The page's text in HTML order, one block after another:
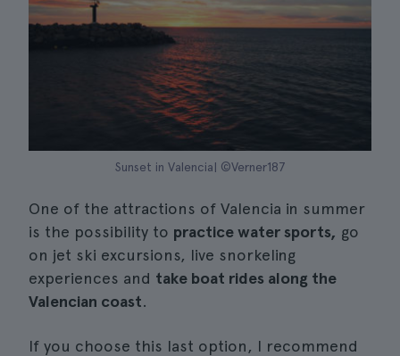
Sunset in Valencia| ©Verner187
One of the attractions of Valencia in summer
is the possibility to practice water sports, go
on jet ski excursions, live snorkeling
experiences and take boat rides along the
Valencian coast.
If you choose this last option, I recommend